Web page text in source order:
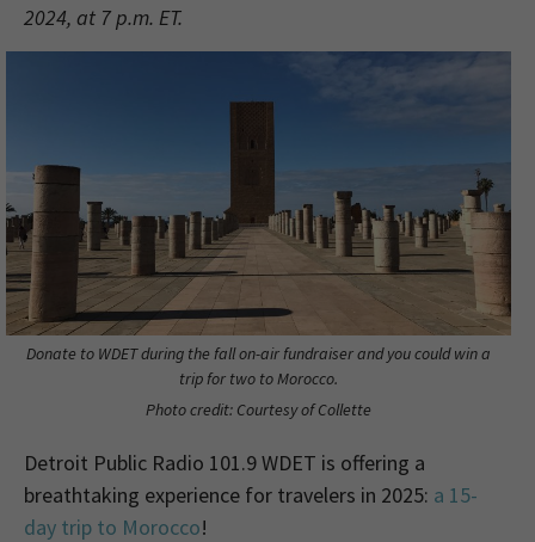
2024, at 7 p.m. ET.
Donate to WDET during the fall on-air fundraiser and you could win a
trip for two to Morocco.
Photo credit: Courtesy of Collette
Detroit Public Radio 101.9 WDET is offering a
breathtaking experience for travelers in 2025: a 15-
day trip to Morocco!